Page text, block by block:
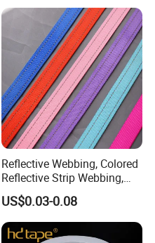
Reflective Webbing, Colored
Reflective Strip Webbing,
Pet Collar Strap, Traction
Strap, Traction Rope,
Reflective Backpack
Webbing
US$0.03-0.08